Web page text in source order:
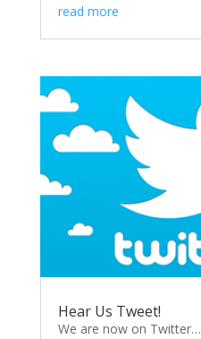
read more
Hear Us Tweet!
We are now on Twitter…